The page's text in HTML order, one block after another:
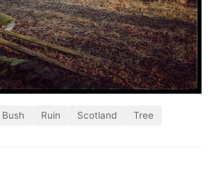
Ruin Scotland Tree